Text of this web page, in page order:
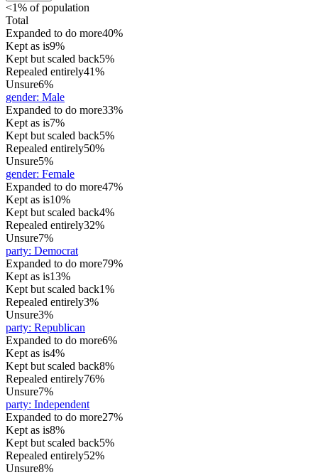
<1% of population
Total
Expanded to do more40%
Kept as is9%
Kept but scaled back5%
Repealed entirely41%
Unsure6%
gender: Male
Expanded to do more33%
Kept as is7%
Kept but scaled back5%
Repealed entirely50%
Unsure5%
gender: Female
Expanded to do more47%
Kept as is10%
Kept but scaled back4%
Repealed entirely32%
Unsure7%
party: Democrat
Expanded to do more79%
Kept as is13%
Kept but scaled back1%
Repealed entirely3%
Unsure3%
party: Republican
Expanded to do more6%
Kept as is4%
Kept but scaled back8%
Repealed entirely76%
Unsure7%
party: Independent
Expanded to do more27%
Kept as is8%
Kept but scaled back5%
Repealed entirely52%
Unsure8%